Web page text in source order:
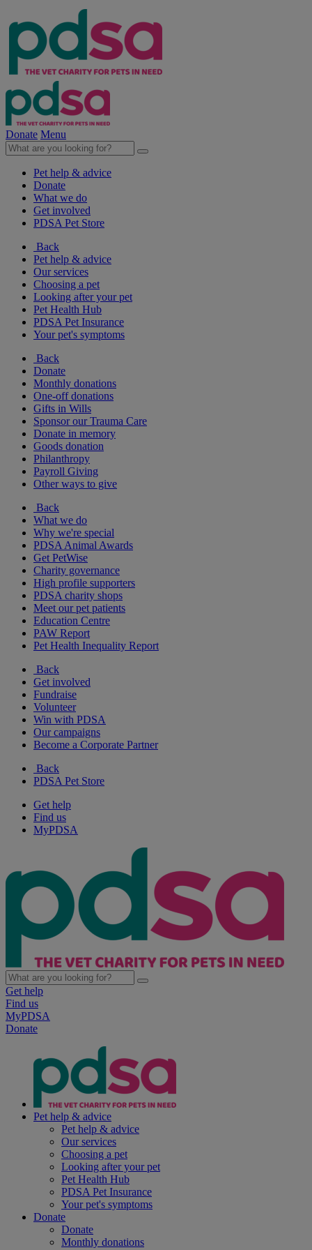
Donate Menu
Pet help & advice
Donate
What we do
Get involved
PDSA Pet Store
Back
Pet help & advice
Our services
Choosing a pet
Looking after your pet
Pet Health Hub
PDSA Pet Insurance
Your pet's symptoms
Back
Donate
Monthly donations
One-off donations
Gifts in Wills
Sponsor our Trauma Care
Donate in memory
Goods donation
Philanthropy
Payroll Giving
Other ways to give
Back
What we do
Why we're special
PDSA Animal Awards
Get PetWise
Charity governance
High profile supporters
PDSA charity shops
Meet our pet patients
Education Centre
PAW Report
Pet Health Inequality Report
Back
Get involved
Fundraise
Volunteer
Win with PDSA
Our campaigns
Become a Corporate Partner
Back
PDSA Pet Store
Get help
Find us
MyPDSA
Get help
Find us
MyPDSA
Donate
Pet help & advice
Pet help & advice
Our services
Choosing a pet
Looking after your pet
Pet Health Hub
PDSA Pet Insurance
Your pet's symptoms
Donate
Donate
Monthly donations